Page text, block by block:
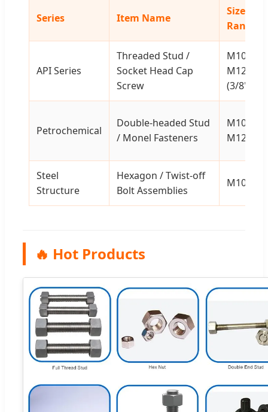
Series Item Name
Size
Range
API Series
Threaded Stud /
Socket Head Cap
Screw
M10-
M120
(3/8" - 5")
Petrochemical
Double-headed Stud
/ Monel Fasteners
M10-
M120
Steel
Structure
Hexagon / Twist-off
Bolt Assemblies
M10-
🔥 Hot Products